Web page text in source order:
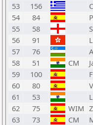
53
156
54
84
55
58
56
91
57
76
58
51 CM
59
100
60
80
61
53
62
75 WIM
63
73 CM